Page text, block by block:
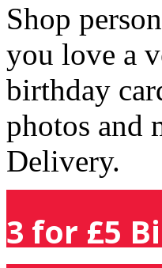
Shop
you love a
birthday
photos and
Delivery.
3 for £5